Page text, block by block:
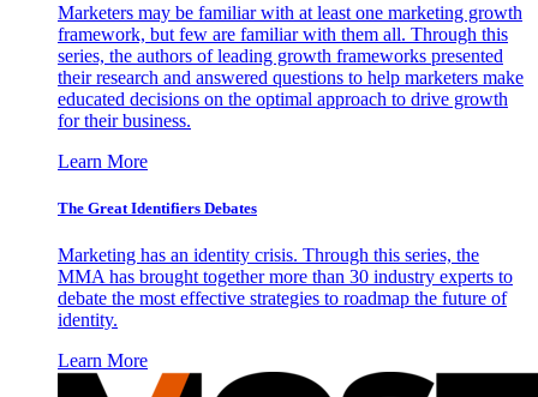
Marketers may be familiar with at least one marketing growth
framework, but few are familiar with them all. Through this
series, the authors of leading growth frameworks presented
their research and answered questions to help marketers make
educated decisions on the optimal approach to drive growth
for their business.
Learn More
The Great Identifiers Debates
Marketing has an identity crisis. Through this series, the
MMA has brought together more than 30 industry experts to
debate the most effective strategies to roadmap the future of
identity.
Learn More